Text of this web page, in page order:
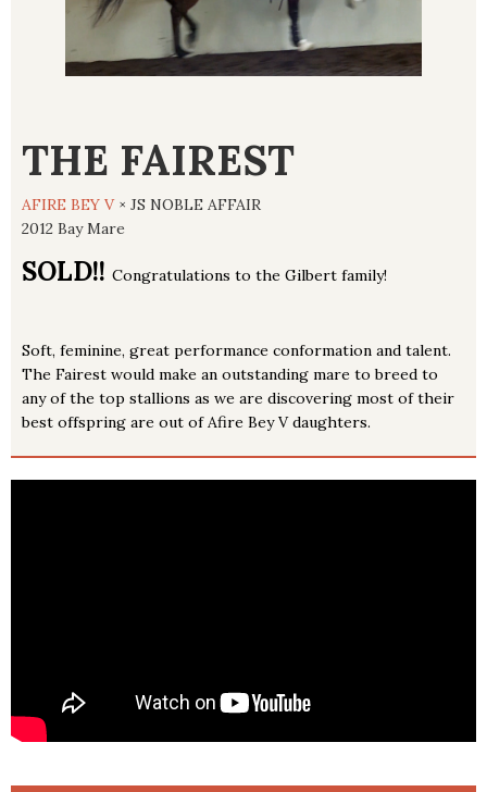
THE FAIREST
AFIRE BEY V× JS NOBLE AFFAIR
2012 Bay Mare
SOLD!! Congratulations to the Gilbert family!
Soft, feminine, great performance conformation and talent.
The Fairest would make an outstanding mare to breed to
any of the top stallions as we are discovering most of their
best offspring are out of Afire Bey V daughters.